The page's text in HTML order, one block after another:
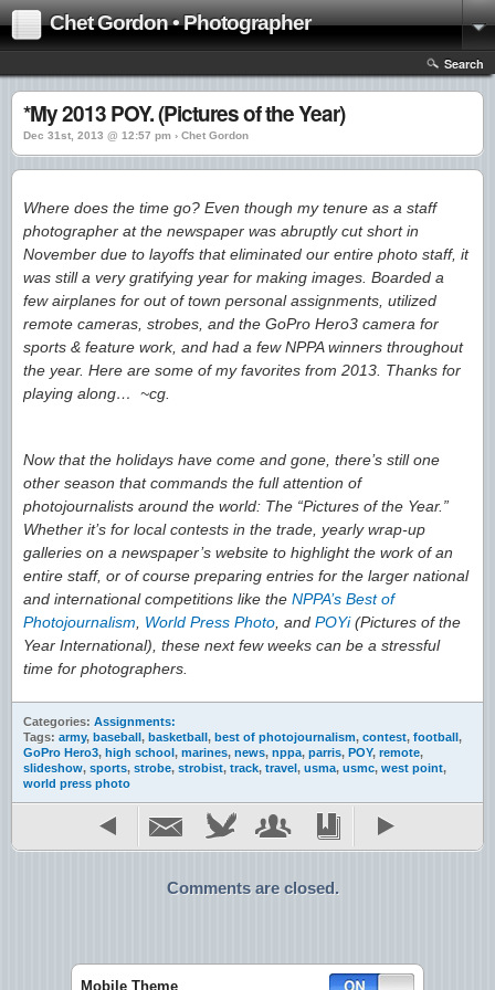
Chet Gordon • Photographer
Search
*My 2013 POY. (Pictures of the Year)
Dec 31st, 2013 @ 12:57 pm › Chet Gordon
Where does the time go? Even though my tenure as a staff
photographer at the newspaper was abruptly cut short in
November due to layoffs that eliminated our entire photo staff, it
was still a very gratifying year for making images. Boarded a
few airplanes for out of town personal assignments, utilized
remote cameras, strobes, and the GoPro Hero3 camera for
sports & feature work, and had a few NPPA winners throughout
the year. Here are some of my favorites from 2013. Thanks for
playing along… ~cg.
Now that the holidays have come and gone, there’s still one
other season that commands the full attention of
photojournalists around the world: The “Pictures of the Year.”
Whether it’s for local contests in the trade, yearly wrap-up
galleries on a newspaper’s website to highlight the work of an
entire staff, or of course preparing entries for the larger national
and international competitions like the NPPA’s Best of
Photojournalism
World Press Photo , and POYi(Pictures of the
Year International), these next few weeks can be a stressful
time for photographers.
Categories: Assignments:
Tags: army, baseball, basketball, best of photojournalism, contest, football,
GoPro Hero3, high school, marines, news, nppa, parris, POY, remote,
slideshow, sports, strobe, strobist, track, travel, usma, usmc, west point,
world press photo
Comments are closed.
Mobile Theme